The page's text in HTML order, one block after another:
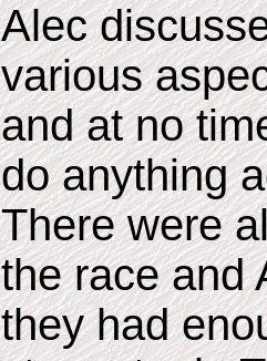
Alec
various
and at no
do anything
There were
the race and
they had